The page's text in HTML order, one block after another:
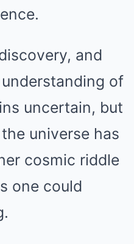
and
of
uncertain, but
universe has
cosmic riddle
one could